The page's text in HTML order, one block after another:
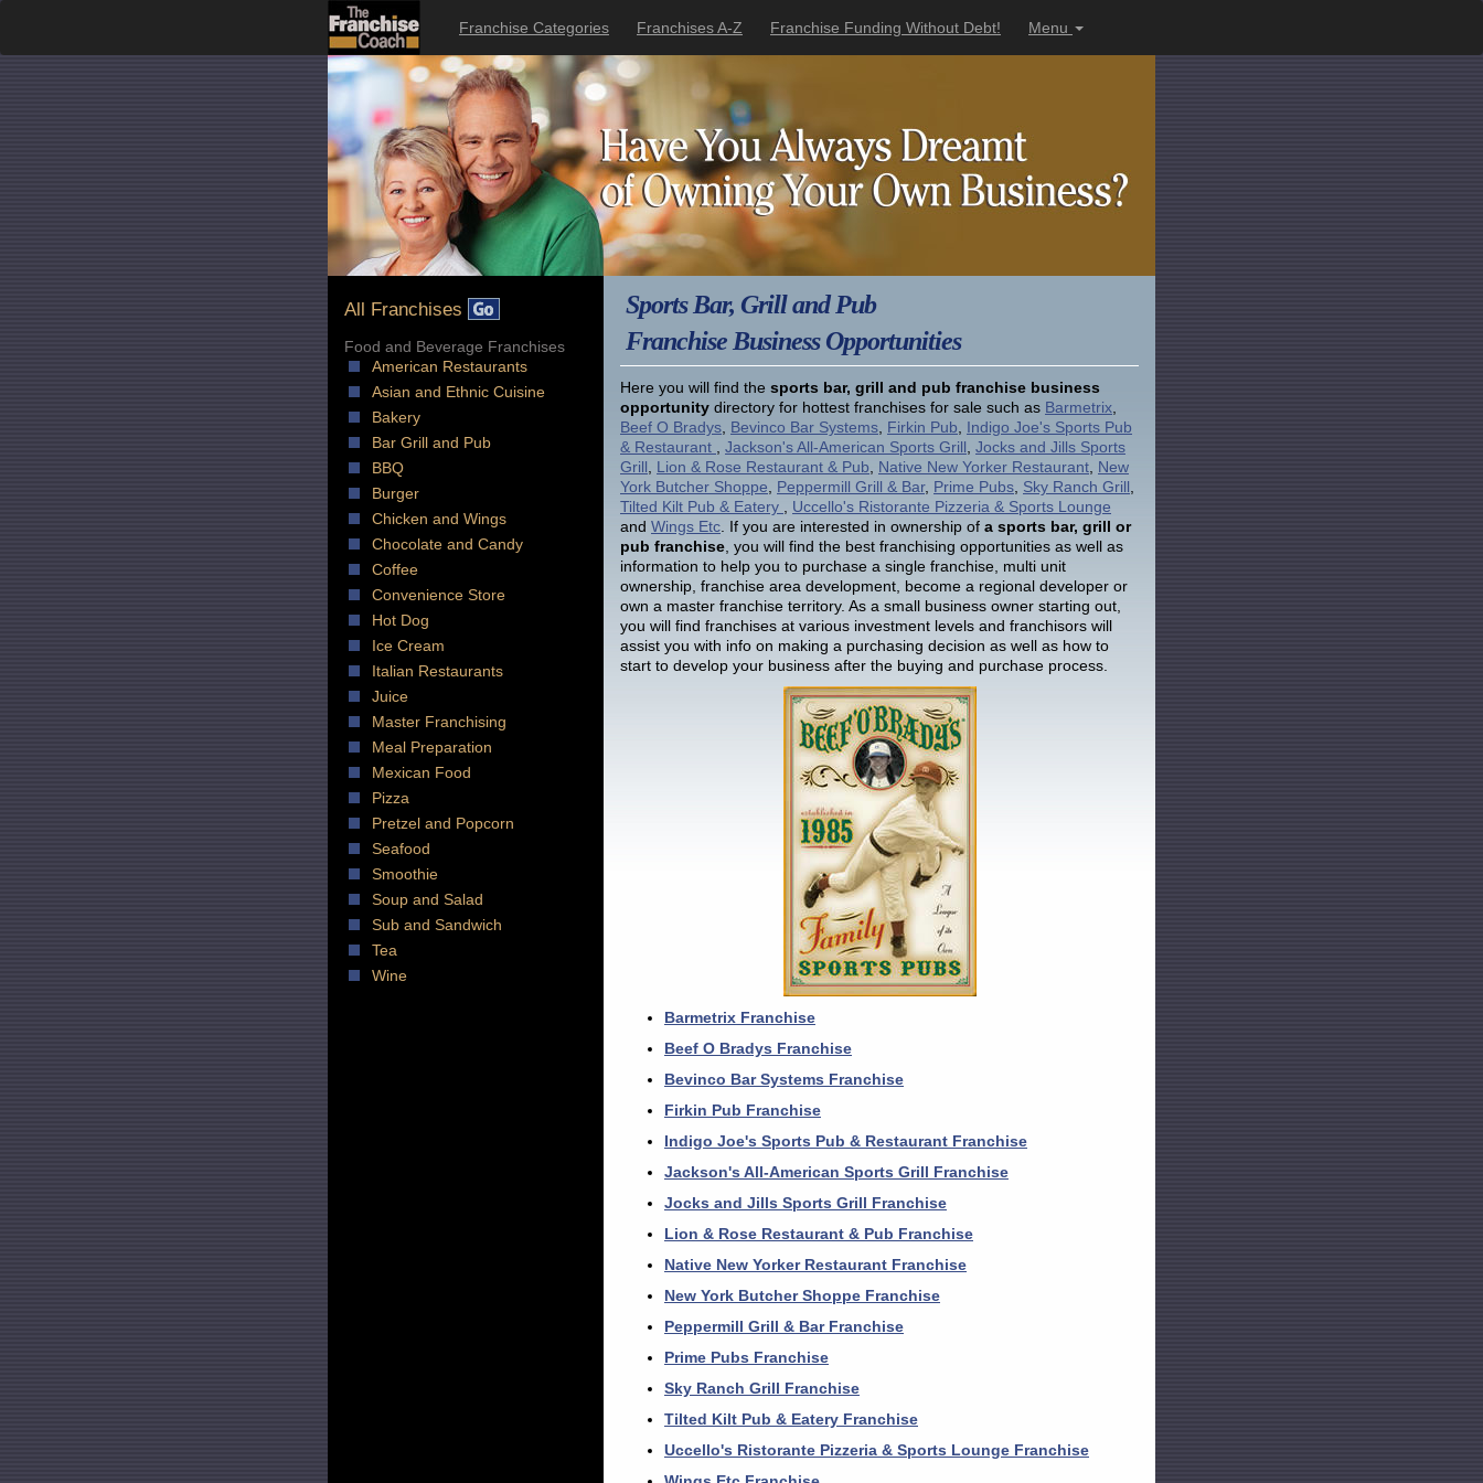
Franchise Categories Franchises A-Z Franchise Funding Without Debt! Menu
Sports Bar, Grill and Pub
Franchise Business Opportunities
Here you will find the sports bar, grill and pub franchise business
opportunity directory for hottest franchises for sale such as Barmetrix
Beef O Bradys Bevinco Bar Systems Firkin Pub
Indigo Joe's Sports Pub
& Restaurant
Jackson's All-American Sports Grill Jocks and Jills Sports
Grill
Lion & Rose Restaurant & Pub Native New Yorker Restaurant New
York Butcher Shoppe
Peppermill Grill & Bar, Prime Pubs Sky Ranch Grill
Tilted Kilt Pub & Eatery
Uccello's Ristorante Pizzeria & Sports Lounge
and Wings Etc . If you are interested in ownership of a sports bar, grill or
pub franchise , you will find the best franchising opportunities as well as
information to help you to purchase a single franchise, multi unit
ownership, franchise area development, become a regional developer or
own a master franchise territory. As a small business owner starting out,
you will find franchises at various investment levels and franchisors will
assist you with info on making a purchasing decision as well as how to
start to develop your business after the buying and purchase process.
Barmetrix Franchise
Beef O Bradys Franchise
Bevinco Bar Systems Franchise
Firkin Pub Franchise
Indigo Joe's Sports Pub & Restaurant Franchise
Jackson's All-American Sports Grill Franchise
Jocks and Jills Sports Grill Franchise
Lion & Rose Restaurant & Pub Franchise
Native New Yorker Restaurant Franchise
New York Butcher Shoppe Franchise
Peppermill Grill & Bar Franchise
Prime Pubs Franchise
Sky Ranch Grill Franchise
Tilted Kilt Pub & Eatery Franchise
Uccello's Ristorante Pizzeria & Sports Lounge Franchise
All Franchises
Food and Beverage Franchises
American Restaurants
Asian and Ethnic Cuisine
Bakery
Bar Grill and Pub
BBQ
Burger
Chicken and Wings
Chocolate and Candy
Coffee
Convenience Store
Hot Dog
Ice Cream
Italian Restaurants
Juice
Master Franchising
Meal Preparation
Mexican Food
Pizza
Pretzel and Popcorn
Seafood
Smoothie
Soup and Salad
Sub and Sandwich
Tea
Wine